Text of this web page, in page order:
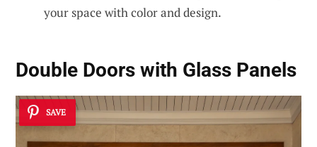
your space with color and design.
Double Doors with Glass Panels
SAVE